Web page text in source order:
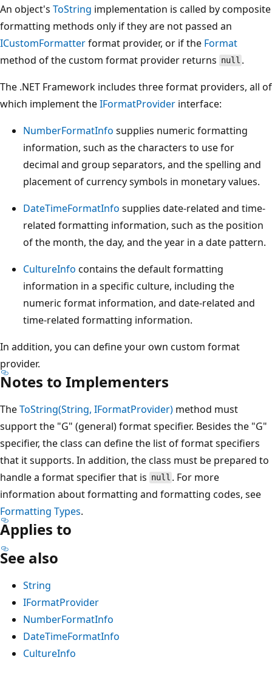
An object's ToString implementation is called by composite
formatting methods only if they are not passed an
ICustomFormatterformat provider, or if the Format
method of the custom format provider returns null .
The .NET Framework includes three format providers, all of
which implement theIFormatProvider interface:
NumberFormatInfo supplies numeric formatting
information, such as the characters to use for
decimal and group separators, and the spelling and
placement of currency symbols in monetary values.
DateTimeFormatInfo supplies date-related and time-
related formatting information, such as the position
of the month, the day, and the year in a date pattern.
CultureInfo contains the default formatting
information in a specific culture, including the
numeric format information, and date-related and
time-related formatting information.
In addition, you can define your own custom format
provider.
Notes to Implementers
TheToString(String, IFormatProvider) method must
support the "G" (general) format specifier. Besides the "G"
specifier, the class can define the list of format specifiers
that it supports. In addition, the class must be prepared to
handle a format specifier that is null . For more
information about formatting and formatting codes, see
Formatting Types.
Applies to
See also
String
IFormatProvider
NumberFormatInfo
DateTimeFormatInfo
CultureInfo